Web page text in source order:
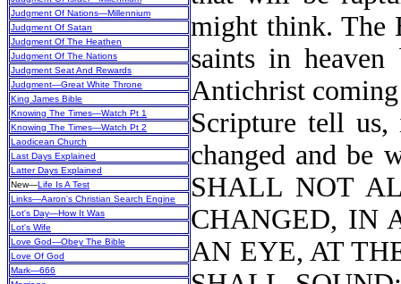
Judgment Of Nations—Millennium
Judgment Of Satan
Judgment Of The Heathen
Judgment Of The Nations
Judgment Seat And Rewards
Judgment—Great White Throne
King James Bible
Knowing The Times—Watch Pt 1
Knowing The Times—Watch Pt 2
Laodicean Church
Last Days Explained
Latter Days Explained
New—Life Is A Test
Links—Aaron's Christian Search Engine
Lot's Day—How It Was
Lot's Wife
Love God—Obey The Bible
Love Of God
Mark—666
might think. The
saints in
Antichrist
Scripture tell
changed and be
SHALL NOT
CHANGED, IN
AN EYE, AT